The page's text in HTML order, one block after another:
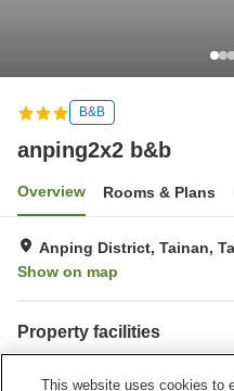
B&B
anping2x2 b&b
Overview Rooms & Plans
Anping District, Tainan,
Show on map
Property facilities
This website uses cookies to